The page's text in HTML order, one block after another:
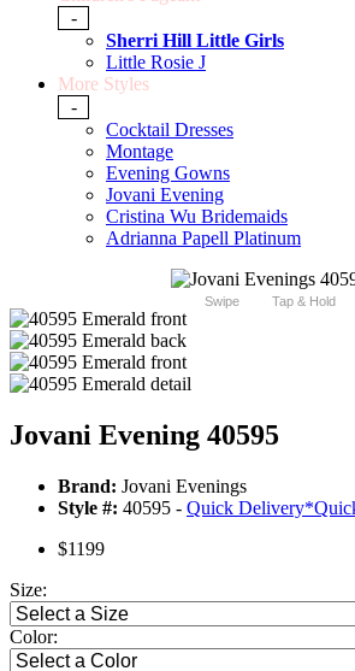
-
Sherri Hill Little Girls
Little Rosie J
More Styles
-
Cocktail Dresses
Montage
Evening Gowns
Jovani Evening
Cristina Wu Bridemaids
Adrianna Papell Platinum
Swipe Tap & Hold
Jovani Evening 40595
Brand: Jovani Evenings
Style #: 40595 - Quick Delivery*
$1199
Size:
Color: